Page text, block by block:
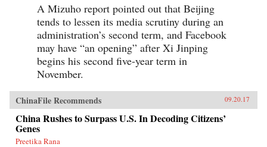
A Mizuho report pointed out that Beijing
tends to lessen its media scrutiny during an
administration’s second term, and Facebook
may have “an opening” after Xi Jinping
begins his second five-year term in
November.
ChinaFile Recommends 09.20.17
China Rushes to Surpass U.S. In Decoding Citizens’
Genes
Preetika Rana